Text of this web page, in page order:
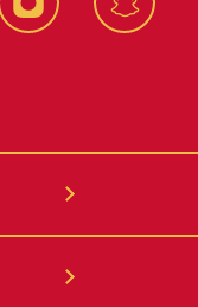
Instagram